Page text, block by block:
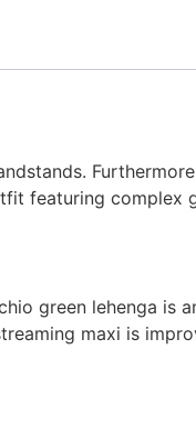
featuring complex
green lehenga is
maxi is